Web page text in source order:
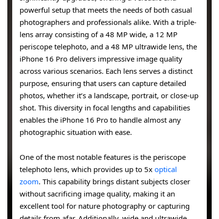
powerful setup that meets the needs of both casual
photographers and professionals alike. With a triple-
lens array consisting of a 48 MP wide, a 12 MP
periscope telephoto, and a 48 MP ultrawide lens, the
iPhone 16 Pro delivers impressive image quality
across various scenarios. Each lens serves a distinct
purpose, ensuring that users can capture detailed
photos, whether it’s a landscape, portrait, or close-up
shot. This diversity in focal lengths and capabilities
enables the iPhone 16 Pro to handle almost any
photographic situation with ease.
One of the most notable features is the periscope
telephoto lens, which provides up to 5x optical
zoom. This capability brings distant subjects closer
without sacrificing image quality, making it an
excellent tool for nature photography or capturing